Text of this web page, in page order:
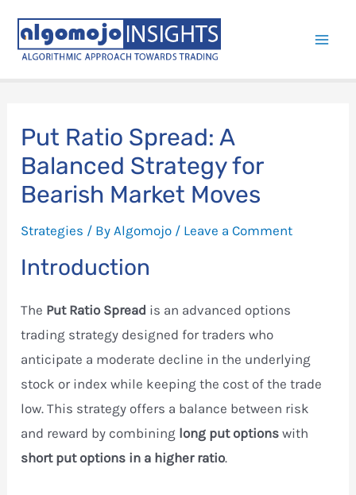
content
Put Ratio Spread: A
Balanced Strategy for
Bearish Market Moves
Strategies / ByAlgomojo / Leave a Comment
Introduction
The Put Ratio Spread is an advanced options
trading strategy designed for traders who
anticipate a moderate decline in the underlying
stock or index while keeping the cost of the trade
low. This strategy offers a balance between risk
and reward by combining long put options with
short put options in a higher ratio.